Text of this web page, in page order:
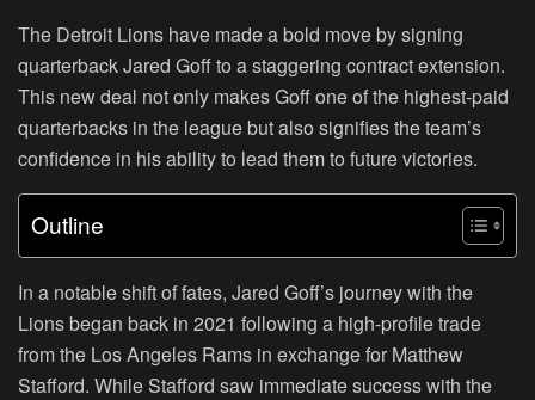
The Detroit Lions have made a bold move by signing
quarterback Jared Goff to a staggering contract extension.
This new deal not only makes Goff one of the highest-paid
quarterbacks in the league but also signifies the team’s
confidence in his ability to lead them to future victories.
Outline
In a notable shift of fates, Jared Goff’s journey with the
Lions began back in 2021 following a high-profile trade
from the Los Angeles Rams in exchange for Matthew
Stafford. While Stafford saw immediate success with the